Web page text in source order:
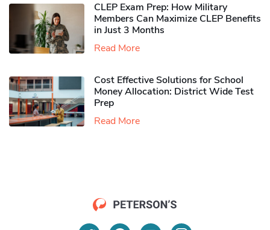
CLEP Exam Prep: How Military
Members Can Maximize CLEP Benefits
in Just 3 Months
Read More
Cost Effective Solutions for School
Money Allocation: District Wide Test
Prep
Read More